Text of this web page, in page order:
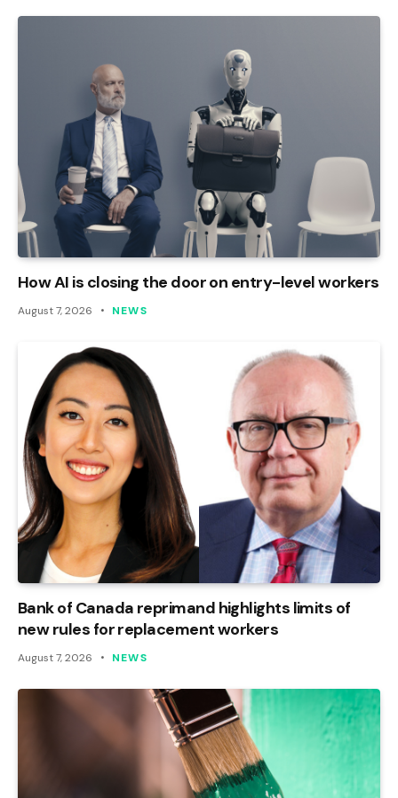
How AI is closing the door on entry-level workers
August 7, 2026 NEWS
Bank of Canada reprimand highlights limits of
new rules for replacement workers
August 7, 2026 NEWS